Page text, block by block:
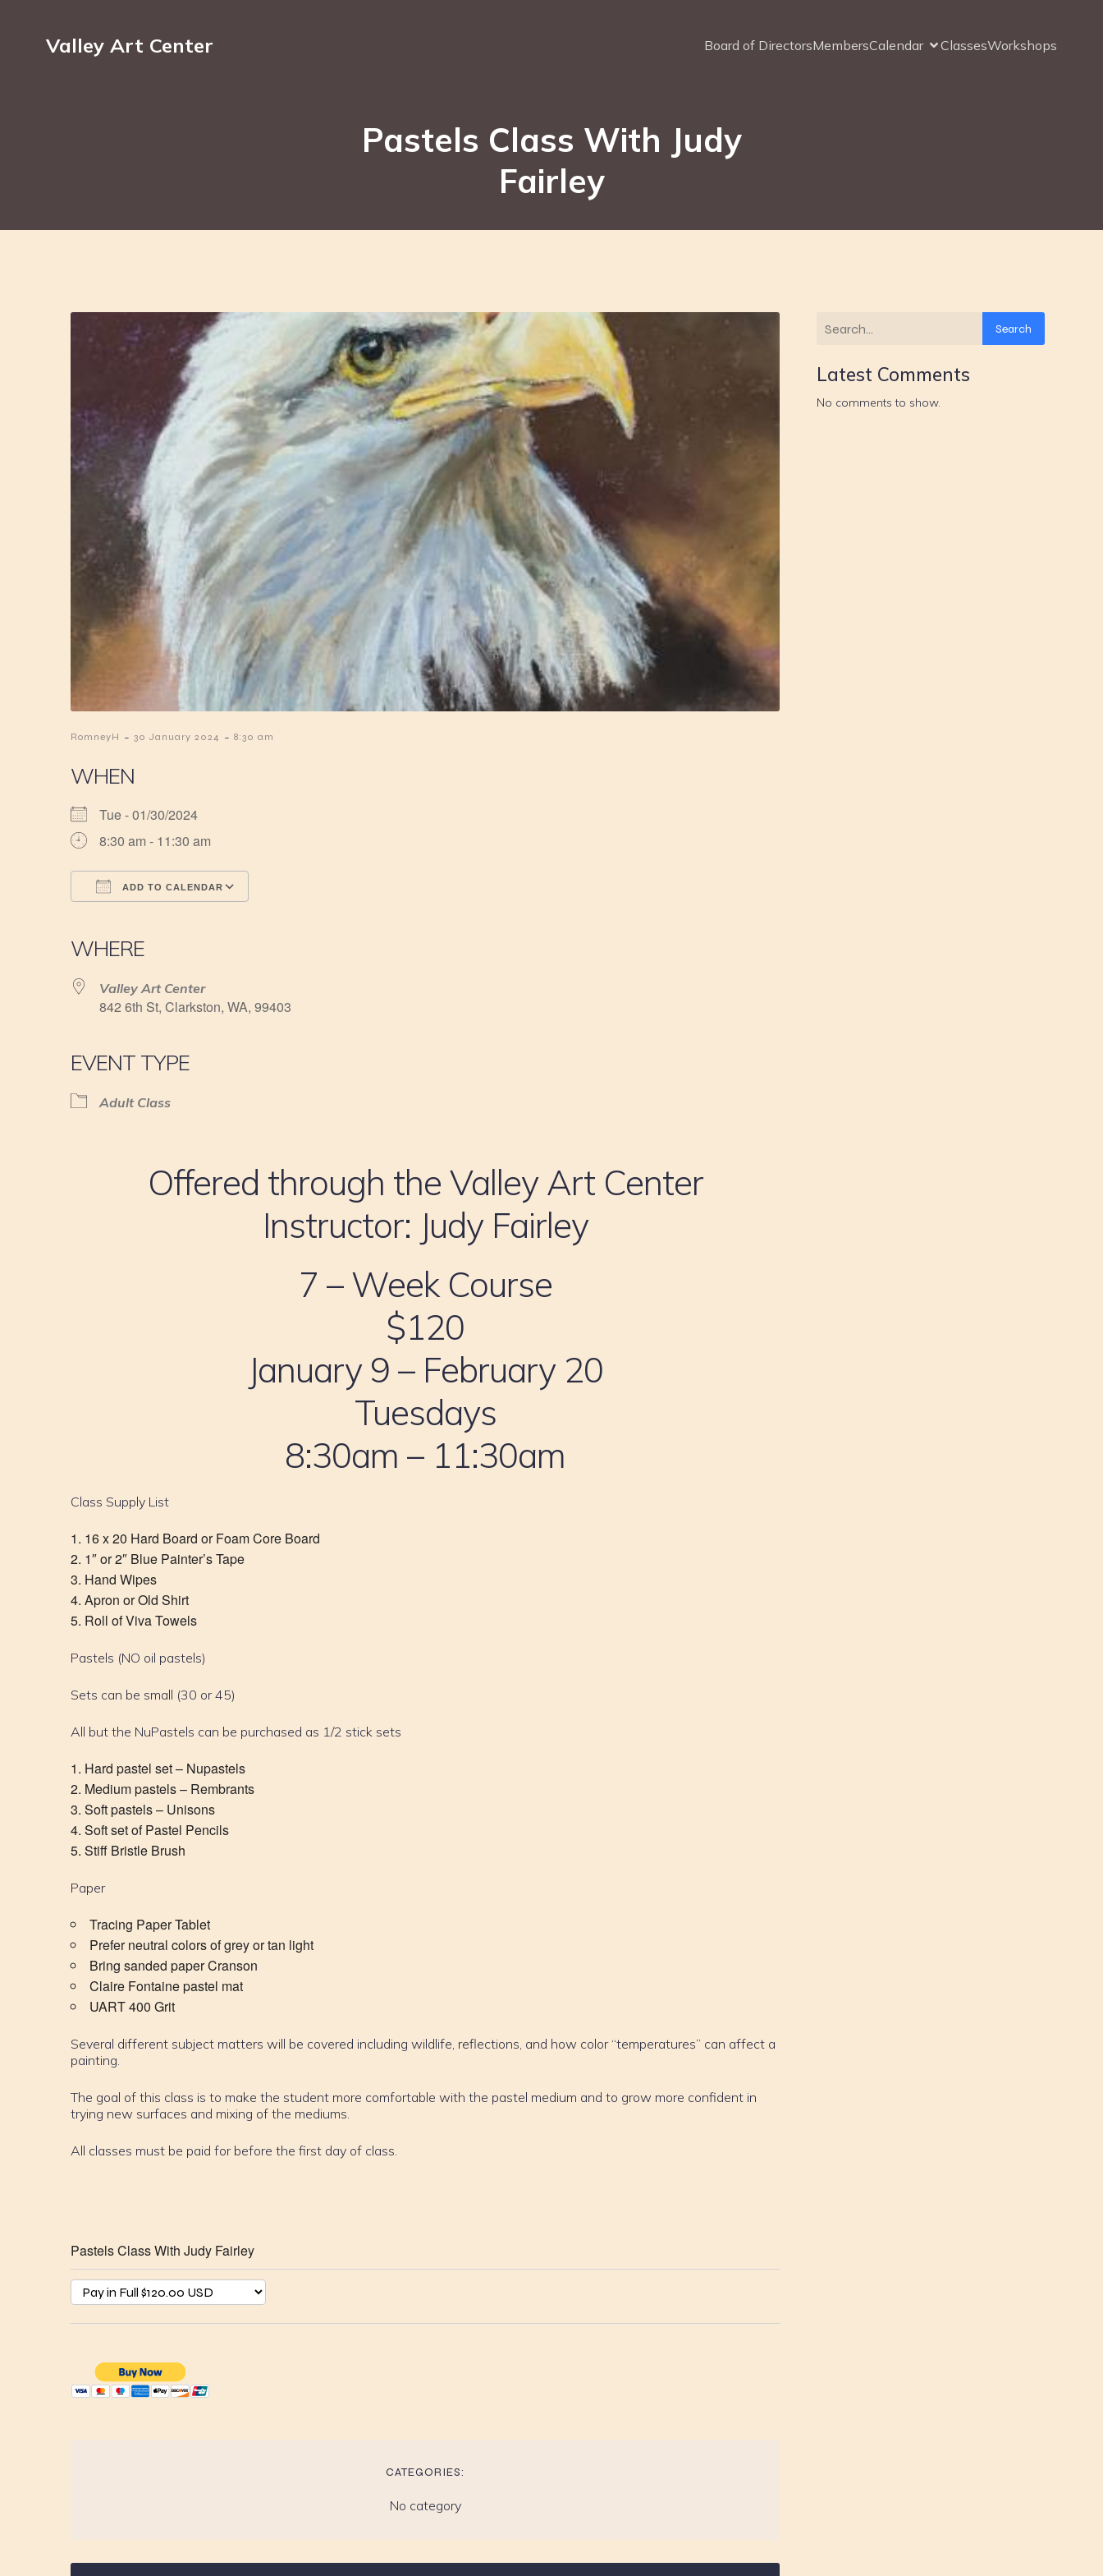
Valley Art Center Board of DirectorsMembersCalendar ClassesWorkshops
Pastels Class With Judy
Fairley
RomneyH - 30 January 2024 - 8:30 am
WHEN
Tue - 01/30/2024
8:30 am - 11:30 am
ADD TO CALENDAR
WHERE
Valley Art Center
842 6th St, Clarkston, WA, 99403
EVENT TYPE
Adult Class
Offered through the Valley Art Center
Instructor: Judy Fairley
7 – Week Course
$120
January 9 – February 20
Tuesdays
8:30am – 11:30am
Class Supply List
16 x 20 Hard Board or Foam Core Board
1″ or 2″ Blue Painter’s Tape
Hand Wipes
Apron or Old Shirt
Roll of Viva Towels
Pastels (NO oil pastels)
Sets can be small (30 or 45)
All but the NuPastels can be purchased as 1/2 stick sets
Hard pastel set – Nupastels
Medium pastels – Rembrants
Soft pastels – Unisons
Soft set of Pastel Pencils
Stiff Bristle Brush
Paper
Tracing Paper Tablet
Prefer neutral colors of grey or tan light
Bring sanded paper Cranson
Claire Fontaine pastel mat
UART 400 Grit
Several different subject matters will be covered including wildlife, reflections, and how color “temperatures” can affect a
painting.
The goal of this class is to make the student more comfortable with the pastel medium and to grow more confident in
trying new surfaces and mixing of the mediums.
All classes must be paid for before the first day of class.
Pastels Class With Judy Fairley
CATEGORIES:
No category
Search
Latest Comments
No comments to show.